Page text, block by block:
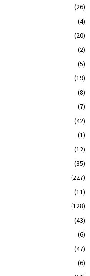
(26)
(4)
(20)
(2)
(5)
(19)
(8)
(7)
(42)
(1)
(12)
(35)
(227)
(11)
(128)
(43)
(6)
(47)
(6)